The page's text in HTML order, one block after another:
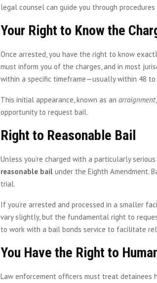
legal counsel can guide you through
Your Right to Know the
Once arrested, you have the right to know
must inform you of the charges, and in most
within a specific timeframe—usually within 48 to
This initial appearance, known as an arraignment
opportunity to request bail.
Right to Reasonable Bail
Unless you’re charged with a particularly
reasonable bail under the Eighth Amendment.
trial.
If you’re arrested and processed in a smaller
vary slightly, but the fundamental right to
to work with a bail bonds service to facilitate
You Have the Right to
Law enforcement officers must treat detainees